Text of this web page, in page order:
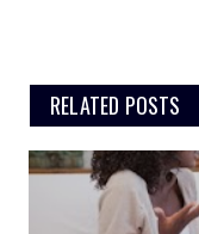
RELATED POSTS